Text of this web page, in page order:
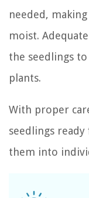
needed,
moist.
the seedlings
plants.
With proper
seedlings
them into